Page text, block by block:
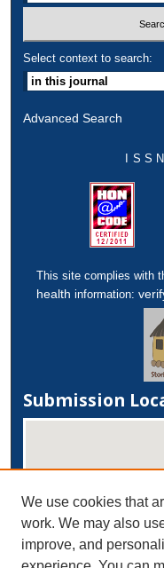
Select context to search:
Advanced Search
This site complies with
health information:
Submission
We use cookies that
work. We may also
improve, and